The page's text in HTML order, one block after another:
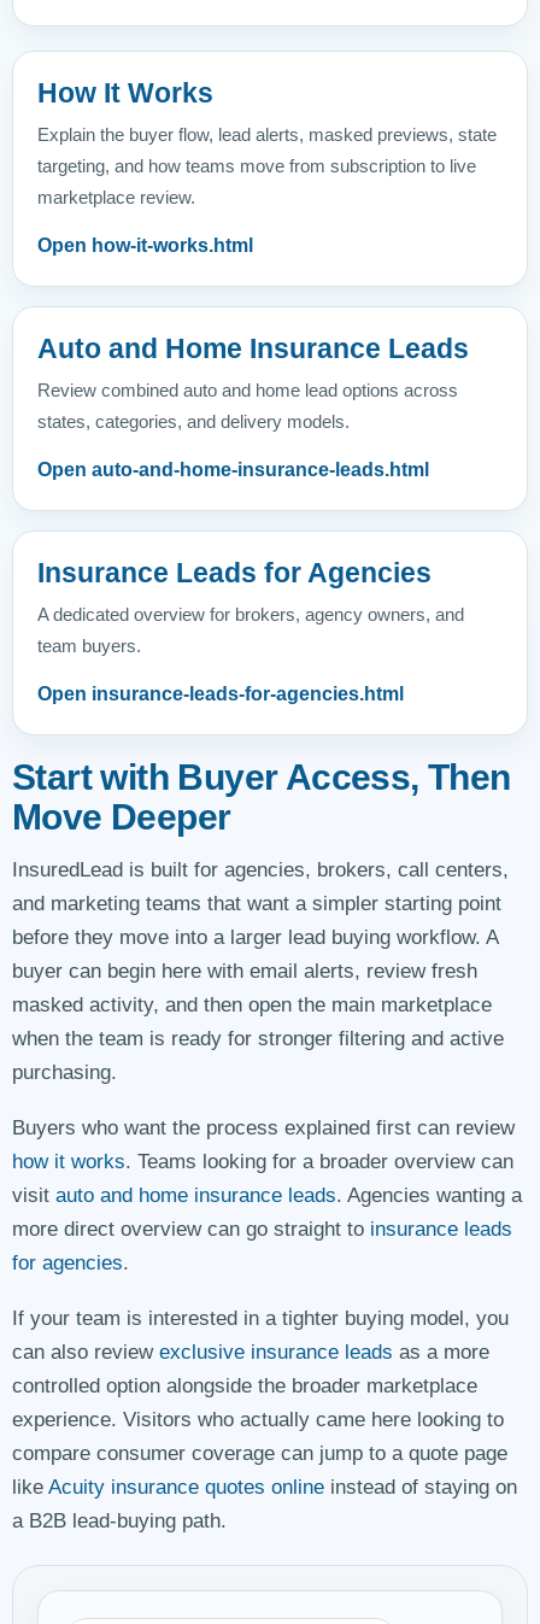
How It Works
Explain the buyer flow, lead alerts, masked previews, state
targeting, and how teams move from subscription to live
marketplace review.
Open how-it-works.html
Auto and Home Insurance Leads
Review combined auto and home lead options across
states, categories, and delivery models.
Open auto-and-home-insurance-leads.html
Insurance Leads for Agencies
A dedicated overview for brokers, agency owners, and
team buyers.
Open insurance-leads-for-agencies.html
Start with Buyer Access, Then
Move Deeper
InsuredLead is built for agencies, brokers, call centers,
and marketing teams that want a simpler starting point
before they move into a larger lead buying workflow. A
buyer can begin here with email alerts, review fresh
masked activity, and then open the main marketplace
when the team is ready for stronger filtering and active
purchasing.
Buyers who want the process explained first can review
how it works. Teams looking for a broader overview can
visit auto and home insurance leads. Agencies wanting a
more direct overview can go straight to insurance leads
for agencies.
If your team is interested in a tighter buying model, you
can also review exclusive insurance leads as a more
controlled option alongside the broader marketplace
experience. Visitors who actually came here looking to
compare consumer coverage can jump to a quote page
like Acuity insurance quotes online instead of staying on
a B2B lead-buying path.